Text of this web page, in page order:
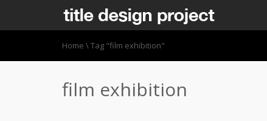
Home \Tag "film exhibition"
film exhibition